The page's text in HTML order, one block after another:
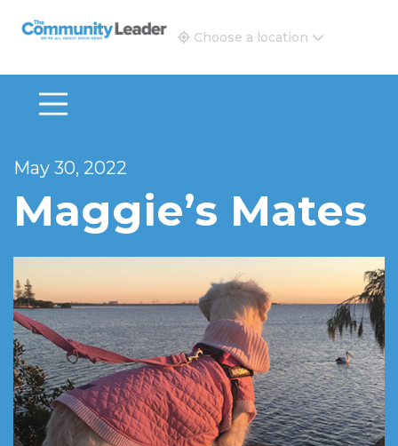
The Community Leader and Real Estate New and
Choose a location
May 30, 2022
Maggie’s Mates